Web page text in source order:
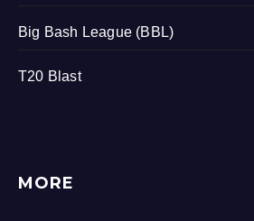
Big Bash League (BBL)
T20 Blast
MORE